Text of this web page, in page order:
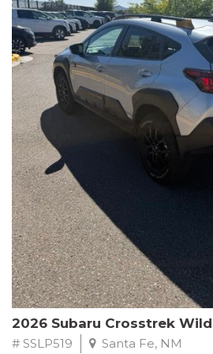
This Subaru Forester Wilderness is
Cylinder DOHC 16V engine paired with
All-Wheel Drive, delivering an
MPG. With only 8,000 miles on the
ready to embark on your next
Subaru's renowned commitment to
evident in this Certified Pre-Owned
comprehensive 152-point inspection,
Warranty Deductible, and a
months/100,000 miles, you can drive
a 3-month SiriusXM trial subscription, a
coupon, and 1 year of STARLINK services.
Experience the perfect blend of
premium features in this 2026 Subaru
Schedule a test drive today and
companion.
2026 Subaru Crosstrek
# SSLP519 Santa Fe, NM